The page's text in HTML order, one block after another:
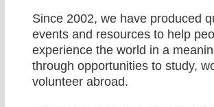
Since 2002, we have produced
events and resources to help
experience the world in a
through opportunities to study,
volunteer abroad.